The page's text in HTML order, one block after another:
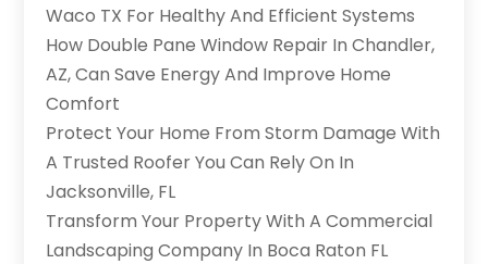
Waco TX For Healthy And Efficient Systems
How Double Pane Window Repair In Chandler,
AZ, Can Save Energy And Improve Home
Comfort
Protect Your Home From Storm Damage With
A Trusted Roofer You Can Rely On In
Jacksonville, FL
Transform Your Property With A Commercial
Landscaping Company In Boca Raton FL